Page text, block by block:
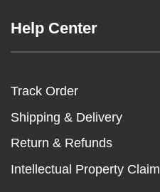
Help Center
Track Order
Shipping & Delivery
Return & Refunds
Intellectual Property Claim